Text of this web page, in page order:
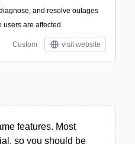
and resolve outages
users are affected.
Custom visit website
features. Most
so you should be